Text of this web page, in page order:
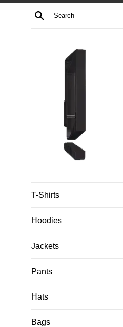
Skip
Search
Untitled
T-Shirts
Hoodies
Jackets
Pants
Hats
Bags